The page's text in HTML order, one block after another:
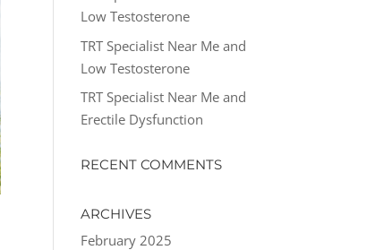
Low Testosterone
TRT Specialist Near Me and
Low Testosterone
TRT Specialist Near Me and
Erectile Dysfunction
RECENT COMMENTS
ARCHIVES
February 2025